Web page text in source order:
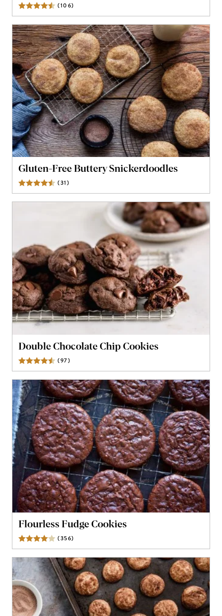
(106)
Gluten-Free Buttery Snickerdoodles
(31)
Double Chocolate Chip Cookies
(97)
Flourless Fudge Cookies
(356)